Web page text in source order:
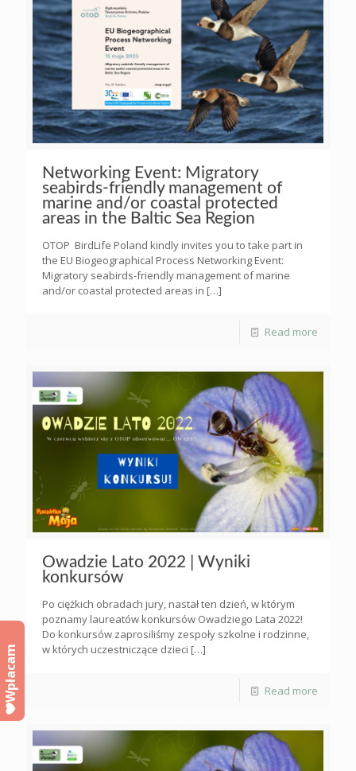
Networking Event: Migratory
seabirds-friendly management of
marine and/or coastal protected
areas in the Baltic Sea Region
OTOP BirdLife Poland kindly invites you to take part in
the EU Biogeographical Process Networking Event:
Migratory seabirds-friendly management of marine
and/or coastal protected areas in […]
Read more
Owadzie Lato 2022 | Wyniki
konkursów
Po ciężkich obradach jury, nastał ten dzień, w którym
poznamy laureatów konkursów Owadziego Lata 2022!
Do konkursów zaprosiliśmy zespoły szkolne i rodzinne,
w których uczestniczące dzieci […]
Read more
Wpłacam